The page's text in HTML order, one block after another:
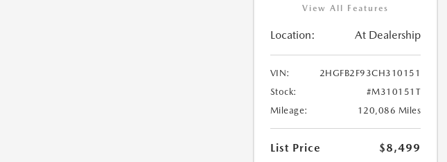
View All Features
Location: At Dealership
VIN:
2HGFB2F93CH310151
Stock:
#M310151T
Mileage:
120,086 Miles
List Price
$8,499